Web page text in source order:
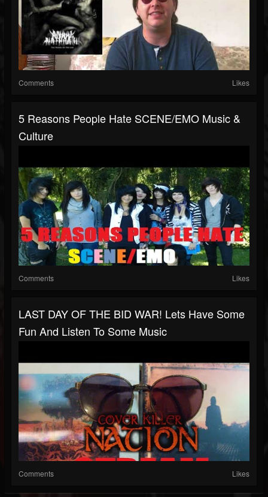
Comments Likes
5 Reasons People Hate SCENE/EMO Music &
Culture
Comments Likes
LAST DAY OF THE BID WAR! Lets Have Some
Fun And Listen To Some Music
Comments Likes